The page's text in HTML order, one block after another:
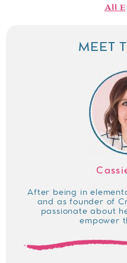
All
MEET
After being in
and as founder of
passionate about
empower